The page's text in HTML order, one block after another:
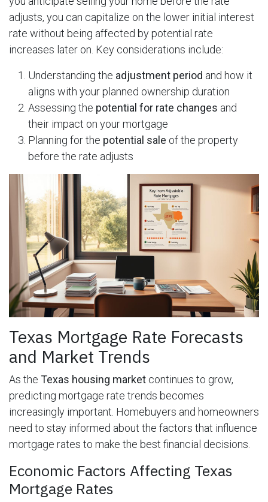
adjusts, you can capitalize on the lower initial interest
rate without being affected by potential rate
increases later on. Key considerations include:
Understanding the adjustment period and how it
aligns with your planned ownership duration
Assessing the potential for rate changes and
their impact on your mortgage
Planning for the potential sale of the property
before the rate adjusts
Texas Mortgage Rate Forecasts
and Market Trends
As the Texas housing market continues to grow,
predicting mortgage rate trends becomes
increasingly important. Homebuyers and homeowners
need to stay informed about the factors that influence
mortgage rates to make the best financial decisions.
Economic Factors Affecting Texas
Mortgage Rates